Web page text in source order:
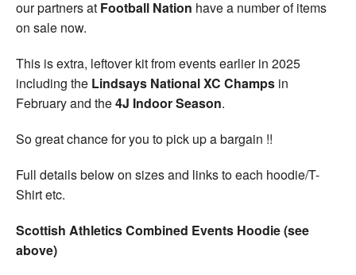
our partners at Football Nation have a number of items
on sale now.
This is extra, leftover kit from events earlier in 2025
including the Lindsays National XC Champs in
February and the4J Indoor Season.
So great chance for you to pick up a bargain !!
Full details below on sizes and links to each hoodie/T-
Shirt etc.
Scottish Athletics Combined Events Hoodie (see
above)